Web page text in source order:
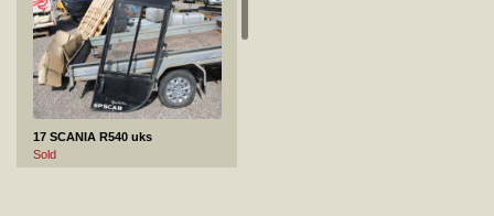
17 SCANIA R540 uks
Sold